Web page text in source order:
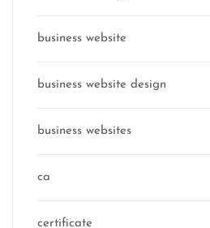
business website
business website design
business websites
ca
certificate